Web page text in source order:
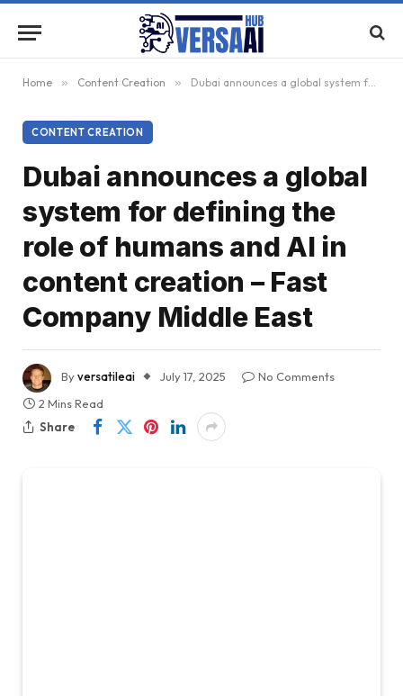
Home » Content Creation » Dubai announces a global system for defining the role of humans and AI in content creation – Fast Company Middle East
CONTENT CREATION
Dubai announces a global
system for defining the
role of humans and AI in
content creation – Fast
Company Middle East
Byversatileai July 17, 2025
No Comments
2 Mins Read
Share